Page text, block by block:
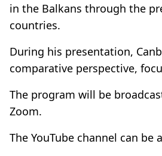
in the Balkans through the
countries.
During his presentation,
comparative perspective,
The program will be
Zoom.
The YouTube channel can